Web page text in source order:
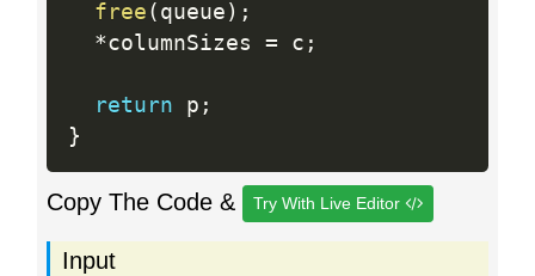
free ( queue ) ;
*columnSizes = c ;
return p ;
}
Copy The Code & Try With Live Editor
Input